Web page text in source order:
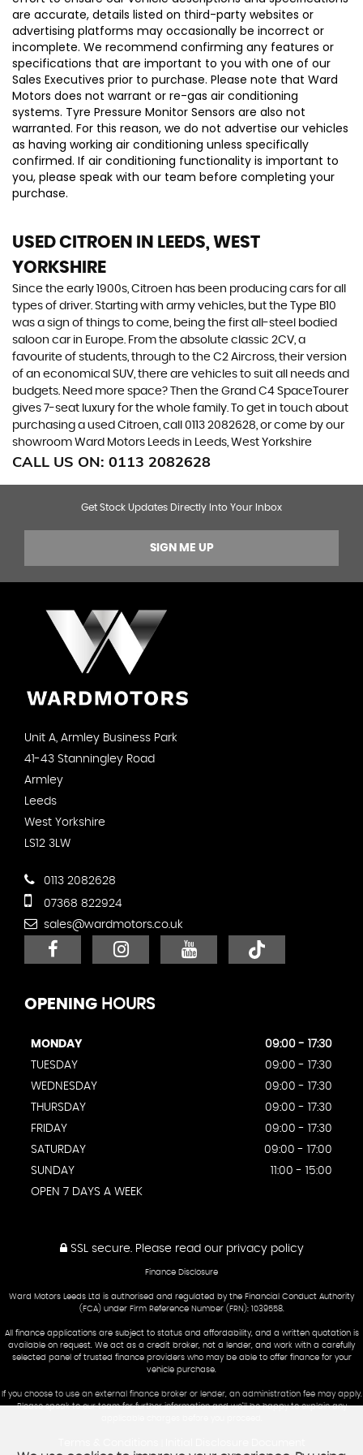
are accurate, details listed on third-party websites or
advertising platforms may occasionally be incorrect or
incomplete. We recommend confirming any features or
specifications that are important to you with one of our
Sales Executives prior to purchase. Please note that Ward
Motors does not warrant or re-gas air conditioning
systems. Tyre Pressure Monitor Sensors are also not
warranted. For this reason, we do not advertise our vehicles
as having working air conditioning unless specifically
confirmed. If air conditioning functionality is important to
you, please speak with our team before completing your
purchase.
USED CITROEN
IN LEEDS, WEST
YORKSHIRE
Since the early 1900s, Citroen has been producing cars for all
types of driver. Starting with army vehicles, but the Type B10
was a sign of things to come, being the first all-steel bodied
saloon car in Europe. From the absolute classic 2CV, a
favourite of students, through to the C2 Aircross, their version
of an economical SUV, there are vehicles to suit all needs and
budgets. Need more space? Then the Grand C4 SpaceTourer
gives 7-seat luxury for the whole family. To get in touch about
purchasing a used Citroen, call 0113 2082628, or come by our
showroom Ward Motors Leeds in Leeds, West Yorkshire
CALL US ON: 0113 2082628
Get Stock Updates Directly Into Your Inbox
SIGN ME UP
Unit A, Armley Business Park
41-43 Stanningley Road
Armley
Leeds
West Yorkshire
LS12 3LW
0113 2082628
07368 822924
sales@wardmotors.co.uk
OPENING HOURS
MONDAY
09:00 - 17:30
TUESDAY
09:00 - 17:30
WEDNESDAY
09:00 - 17:30
THURSDAY
09:00 - 17:30
FRIDAY
09:00 - 17:30
SATURDAY
09:00 - 17:00
SUNDAY
11:00 - 15:00
OPEN 7 DAYS A WEEK
SSL secure.Please read our privacy policy
Finance Disclosure
Ward Motors Leeds Ltd is authorised and regulated by the Financial Conduct Authority
(FCA) under Firm Reference Number (FRN): 1039558.
All finance applications are subject to status and affordability, and a written quotation is
available on request. We act as a credit broker, not a lender, and work with a carefully
selected panel of trusted finance providers who may be able to offer finance for your
vehicle purchase.
If you choose to use an external finance broker or lender, an administration fee may apply.
Please speak to our team for further information and we’ll be happy to explain any